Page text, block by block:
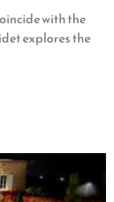
with the
explores the